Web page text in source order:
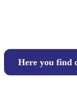
Here you find